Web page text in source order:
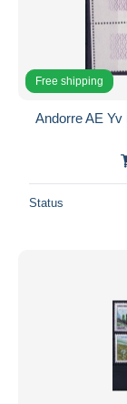
Free shipping
Andorre AE
Status